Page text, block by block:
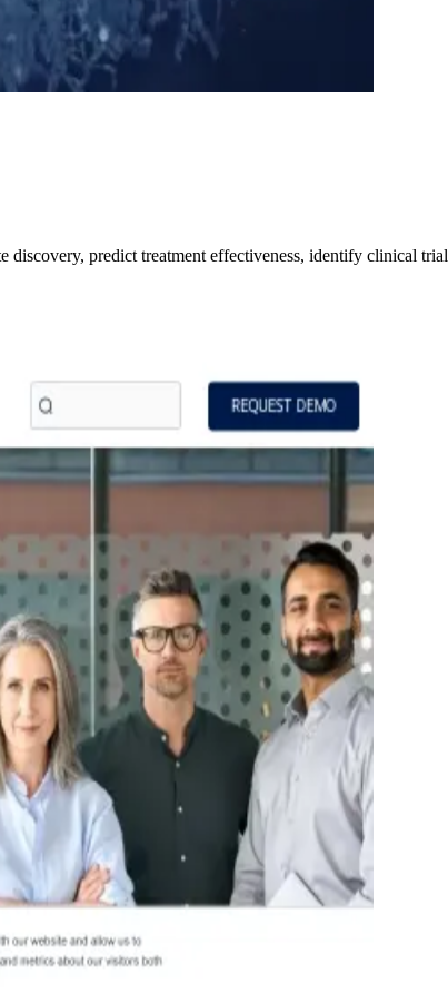
predict treatment effectiveness, identify clinical